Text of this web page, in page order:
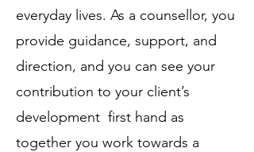
everyday lives. As a counsellor, you
provide guidance, support, and
direction, and you can see your
contribution to your client’s
development first hand as
together you work towards a